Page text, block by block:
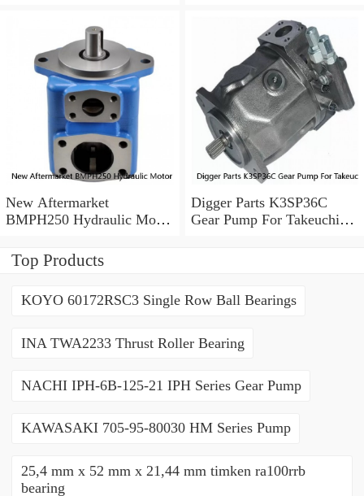
New Aftermarket
BMPH250 Hydraulic Motor
009/101-1014
Digger Parts K3SP36C
Gear Pump For Takeuchi
Top Products
KOYO 60172RSC3 Single Row Ball Bearings
INA TWA2233 Thrust Roller Bearing
NACHI IPH-6B-125-21 IPH Series Gear Pump
KAWASAKI 705-95-80030 HM Series Pump
25,4 mm x 52 mm x 21,44 mm timken ra100rrb
bearing